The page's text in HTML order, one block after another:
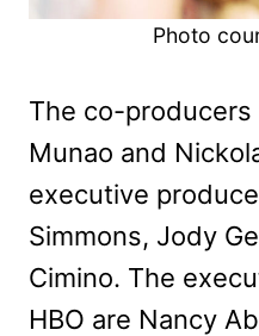
Photo
The co-
Munao and
executive
Simmons, Jody
Cimino. The
HBO are Nancy